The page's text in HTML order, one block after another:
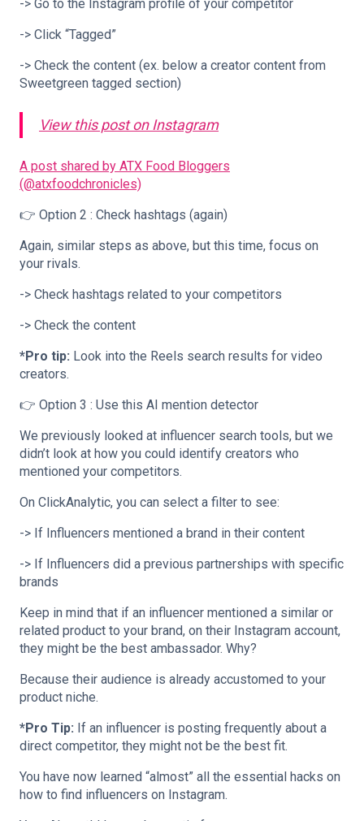
-> Go to the Instagram profile of your competitor
-> Click “Tagged”
-> Check the content (ex. below a creator content from
Sweetgreen tagged section)
View this post on Instagram
A post shared by ATX Food Bloggers
(@atxfoodchronicles)
👉 Option 2 : Check hashtags (again)
Again, similar steps as above, but this time, focus on
your rivals.
-> Check hashtags related to your competitors
-> Check the content
*Pro tip: Look into the Reels search results for video
creators.
👉 Option 3 : Use this AI mention detector
We previously looked at influencer search tools, but we
didn’t look at how you could identify creators who
mentioned your competitors.
On ClickAnalytic, you can select a filter to see:
-> If Influencers mentioned a brand in their content
-> If Influencers did a previous partnerships with specific
brands
Keep in mind that if an influencer mentioned a similar or
related product to your brand, on their Instagram account,
they might be the best ambassador. Why?
Because their audience is already accustomed to your
product niche.
*Pro Tip: If an influencer is posting frequently about a
direct competitor, they might not be the best fit.
You have now learned “almost” all the essential hacks on
how to find influencers on Instagram.